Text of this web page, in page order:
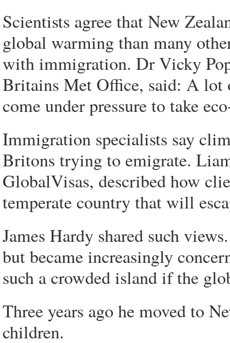
Scientists agree that New
global warming than many
with immigration. Dr Vicky
Britains Met Office, said: A lot
come under pressure to take
Immigration specialists say
Britons trying to emigrate.
GlobalVisas, described how
temperate country that will
James Hardy shared such
but became increasingly
such a crowded island if the
Three years ago he moved to
children.